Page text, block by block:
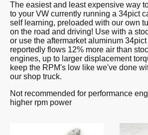
The easiest and least expensive way
to your VW currently running a 34pict
self learning, preloaded with our own
on the road and driving! Use with a
or use the aftermarket aluminum
reportedly flows 12% more air than
engines, up to larger displacement
keep the RPM's low like we've done
our shop truck.
Not recommended for performance
higher rpm power